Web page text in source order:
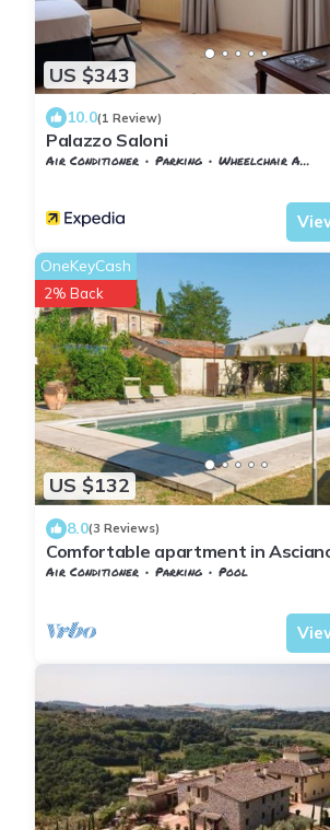
US $343
10.0(1 Review)
Palazzo Saloni
Air Conditioner Parking
Wheelchair Accessible
US $132
OneKeyCash
2% Back
8.0(3 Reviews)
Comfortable apartment in
private seating area in the garden
Air Conditioner Parking
Pool